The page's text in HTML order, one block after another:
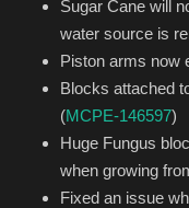
Sugar Cane will
water source is
Piston arms now
Blocks attached
(MCPE-146597)
Huge Fungus
when growing
Fixed an issue